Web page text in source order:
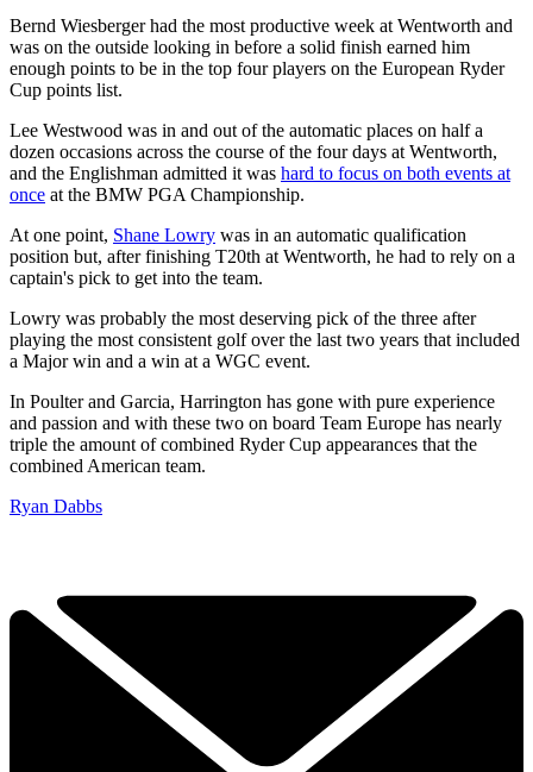
Bernd Wiesberger had the most productive week at Wentworth and
was on the outside looking in before a solid finish earned him
enough points to be in the top four players on the European Ryder
Cup points list.
Lee Westwood was in and out of the automatic places on half a
dozen occasions across the course of the four days at Wentworth,
and the Englishman admitted it was hard to focus on both events at
once at the BMW PGA Championship.
At one point, Shane Lowry was in an automatic qualification
position but, after finishing T20th at Wentworth, he had to rely on a
captain's pick to get into the team.
Lowry was probably the most deserving pick of the three after
playing the most consistent golf over the last two years that included
a Major win and a win at a WGC event.
In Poulter and Garcia, Harrington has gone with pure experience
and passion and with these two on board Team Europe has nearly
triple the amount of combined Ryder Cup appearances that the
combined American team.
Ryan Dabbs